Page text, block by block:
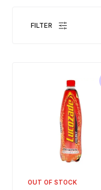
FILTER
OUT OF STOCK